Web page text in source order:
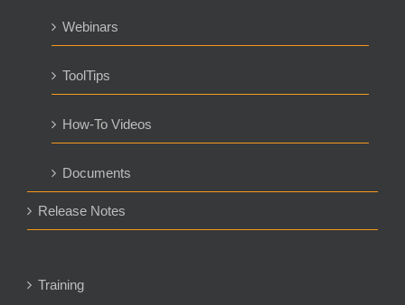
Webinars
ToolTips
How-To Videos
Documents
Release Notes
Training